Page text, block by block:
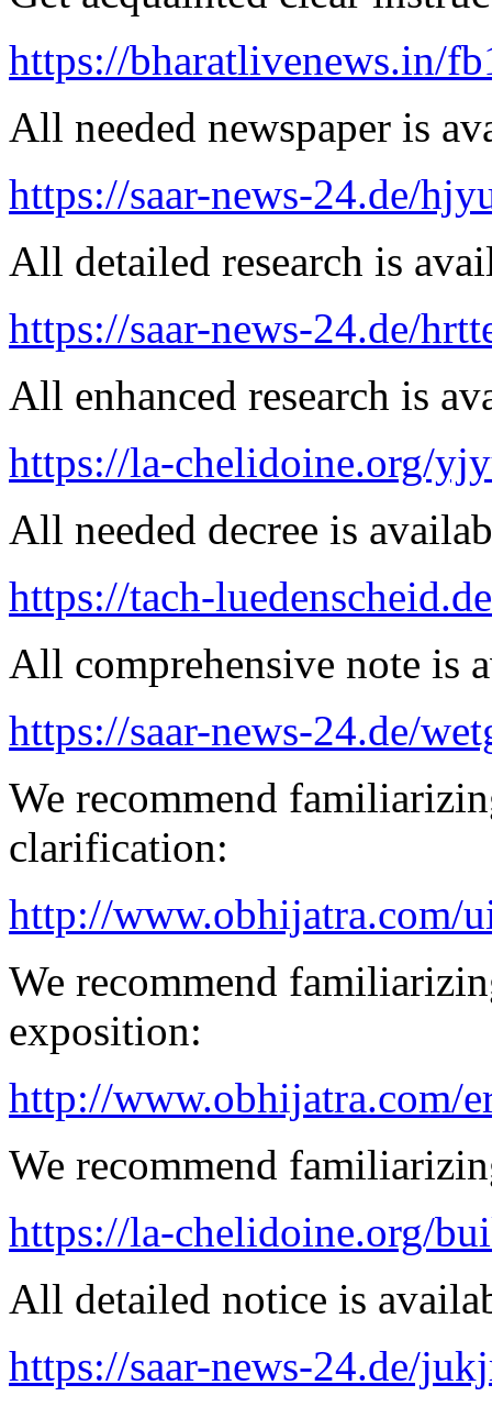
https://bharatlivenews.in/
All needed newspaper is
https://saar-news-24.de/
All detailed research is
https://saar-news-24.de/
All enhanced research is
https://la-chelidoine.org/
All needed decree is
https://tach-
All comprehensive note is
https://saar-news-24.de/
We recommend
clarification:
http://www.obhijatra.com/
We recommend
exposition:
http://www.obhijatra.com/
We recommend
https://la-chelidoine.org/
All detailed notice is
https://saar-news-24.de/